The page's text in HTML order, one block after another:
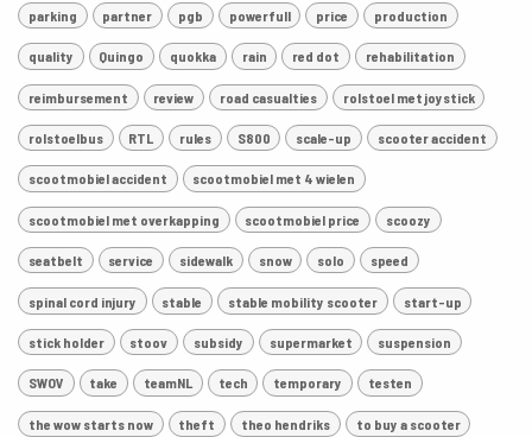
parking partner pgb powerfull price production
quality Quingo quokka rain red dot rehabilitation
reimbursement review road casualties rolstoel met joystick
rolstoelbus RTL rules S800 scale-up scooter accident
scootmobiel accident scootmobiel met 4 wielen
scootmobiel met overkapping scootmobiel price scoozy
seatbelt service sidewalk snow solo speed
spinal cord injury stable stable mobility scooter start-up
stick holder stoov subsidy supermarket suspension
SWOV take teamNL tech temporary testen
the wow starts now theft theo hendriks to buy a scooter